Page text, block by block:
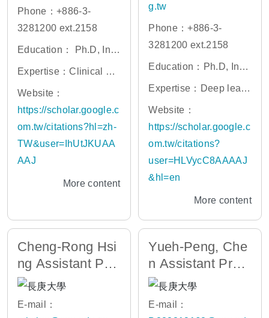
Phone：+886-3-
3281200 ext.2158
Education： Ph.D, Inst
itute of Neuroscience,
Expertise：Clinical ne
urology, neuroimaging,
cognitive neuroscienc
e, machine learning, n
euroimmunology
Website：
https://scholar.google.c
om.tw/citations?hl=zh-
TW&user=IhUtJKUAA
AAJ
More content
g.tw
Phone：+886-3-
3281200 ext.2158
Education：Ph.D, Insti
tute of Biomedical Infor
Expertise：Deep learn
ing and machine learni
ng in clinical medicine;
Computer-aided diagn
osis; Trauma and critic
al care medicine; Gastr
biliary oncology
Website：
https://scholar.google.c
om.tw/citations?
user=HLVycC8AAAAJ
&hl=en
More content
Cheng-Rong Hsi
ng Assistant Prof
essor
E-mail：
Yueh-Peng, Che
n Assistant Profe
ssor
E-mail：